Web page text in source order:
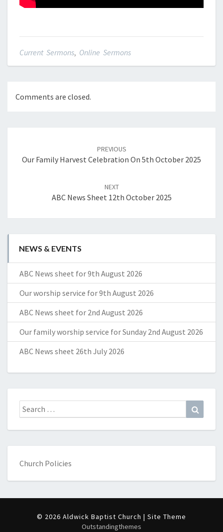
Current Sermons, Online Sermons
Comments are closed.
PREVIOUS
Our Family Harvest Celebration On 5th October 2025
NEXT
ABC News Sheet 12th October 2025
NEWS & EVENTS
ABC News sheet for 9th August 2026
Our worship service for 9th August 2026
ABC News sheet for 2nd August 2026
Our family worship service for Sunday 2nd August 2026
ABC News sheet 26th July 2026
Search
for:
Church Policies
© 2026 Aldwick Baptist Church | Site Theme
Outstandingthemes